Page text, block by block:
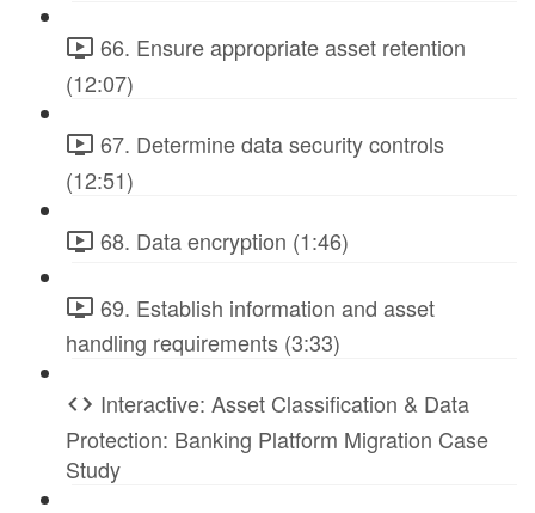
66. Ensure appropriate asset retention
(12:07)
67. Determine data security controls
(12:51)
68. Data encryption (1:46)
69. Establish information and asset
handling requirements (3:33)
Interactive: Asset Classification & Data
Protection: Banking Platform Migration Case
Study